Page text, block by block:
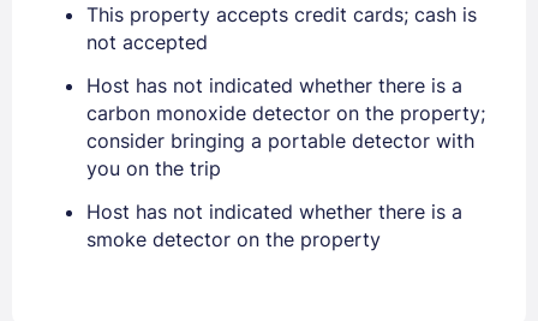
Stay Signed In Lost Password ?
This property accepts credit cards; cash is
not accepted
Host has not indicated whether there is a
carbon monoxide detector on the property;
consider bringing a portable detector with
you on the trip
Host has not indicated whether there is a
smoke detector on the property